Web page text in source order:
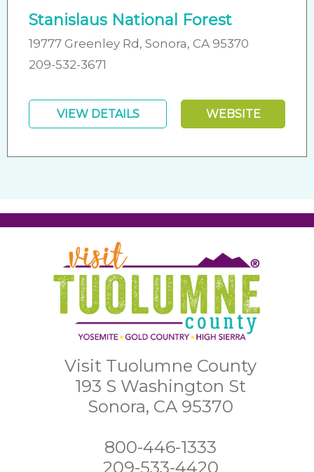
Stanislaus National Forest
19777 Greenley Rd, Sonora, CA 95370
209-532-3671
VIEW DETAILS WEBSITE
Visit Tuolumne County
193 S Washington St
Sonora, CA 95370
800-446-1333
209-533-4420